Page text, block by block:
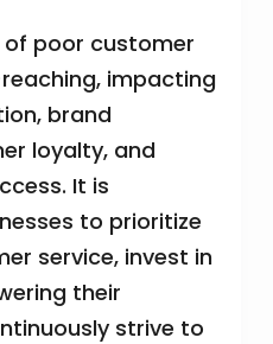
of poor customer
impacting
brand
loyalty, and
It is
to prioritize
service, invest in
their
strive to